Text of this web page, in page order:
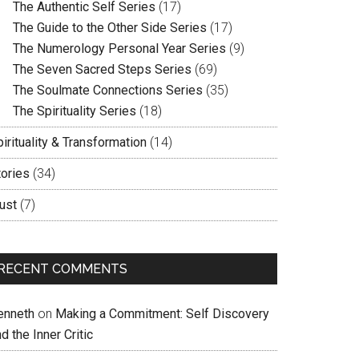
The Authentic Self Series (17)
The Guide to the Other Side Series (17)
The Numerology Personal Year Series (9)
The Seven Sacred Steps Series (69)
The Soulmate Connections Series (35)
The Spirituality Series (18)
& Transformation (14)
(34)
(7)
COMMENTS
on Making a Commitment: Self Discovery
the Inner Critic